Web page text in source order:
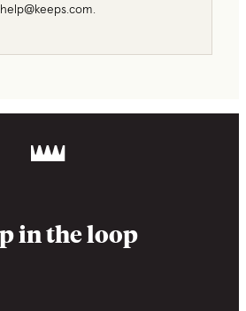
help@keeps.com.
in the loop